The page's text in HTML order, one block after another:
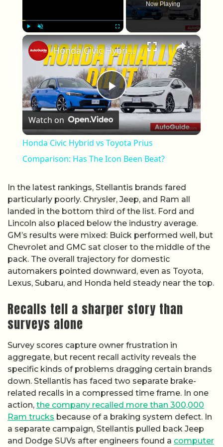
Now Playing
×
Play Video
Honda Civic Hybrid vs Toyota Prius Comparison: Has The Icon Been Beat?
Watch on
Honda Civic Hybrid vs Toyota Prius
Comparison: Has The Icon Been Beat?
In the latest rankings, Stellantis brands fared
particularly poorly. Chrysler, Jeep, and Ram all
landed in the bottom third of the list. Ford and
Lincoln also placed below the industry average.
GM’s results were mixed: Buick performed well, but
Chevrolet and GMC sat closer to the middle of the
pack. The overall trajectory for domestic
automakers pointed downward, even as Toyota,
Lexus, Subaru, and Honda held steady near the top.
Recalls tell a sharper story than
surveys alone
Survey scores capture owner frustration in
aggregate, but recent recall activity reveals the
specific kinds of problems dragging certain brands
down. Stellantis has faced two separate brake-
related recalls in a compressed time frame. In one
action, the company recalled more than 300,000
Ram trucks because of a braking system defect. In
a separate campaign, Stellantis pulled back Jeep
and Dodge SUVs after engineers found a computer